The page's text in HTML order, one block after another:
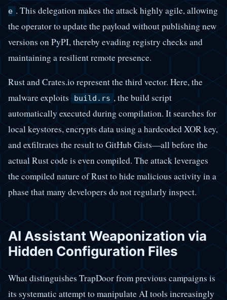
e . This delegation makes the attack highly agile, allowing
the operator to update the payload without publishing new
versions on PyPI, thereby evading registry checks and
maintaining a resilient remote presence.
Rust and Crates.io represent the third vector. Here, the
malware exploits build.rs , the build script
automatically executed during compilation. It searches for
local keystores, encrypts data using a hardcoded XOR key,
and exfiltrates the result to GitHub Gists—all before the
actual Rust code is even compiled. The attack leverages
the compiled nature of Rust to hide malicious activity in a
phase that many developers do not regularly inspect.
AI Assistant Weaponization via
Hidden Configuration Files
What distinguishes TrapDoor from previous campaigns is
its systematic attempt to manipulate AI tools increasingly